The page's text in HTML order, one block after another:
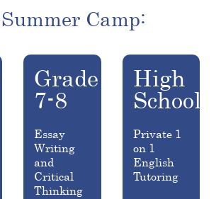
Camp:
Grade
7-8
Essay
Writing
and
Critical
Thinking
High
School
Private 1
on 1
English
Tutoring